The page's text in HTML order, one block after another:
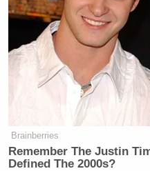
Brainberries
Remember The Justin
Defined The 2000s?